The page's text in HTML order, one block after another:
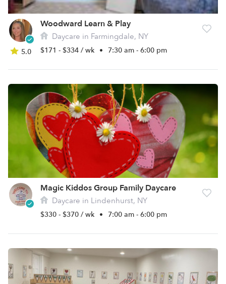
5.0
Woodward Learn & Play
Daycare in Farmingdale, NY
$171 - $334 / wk • 7:30 am - 6:00 pm
Magic Kiddos Group Family Daycare
Daycare in Lindenhurst, NY
$330 - $370 / wk • 7:00 am - 6:00 pm